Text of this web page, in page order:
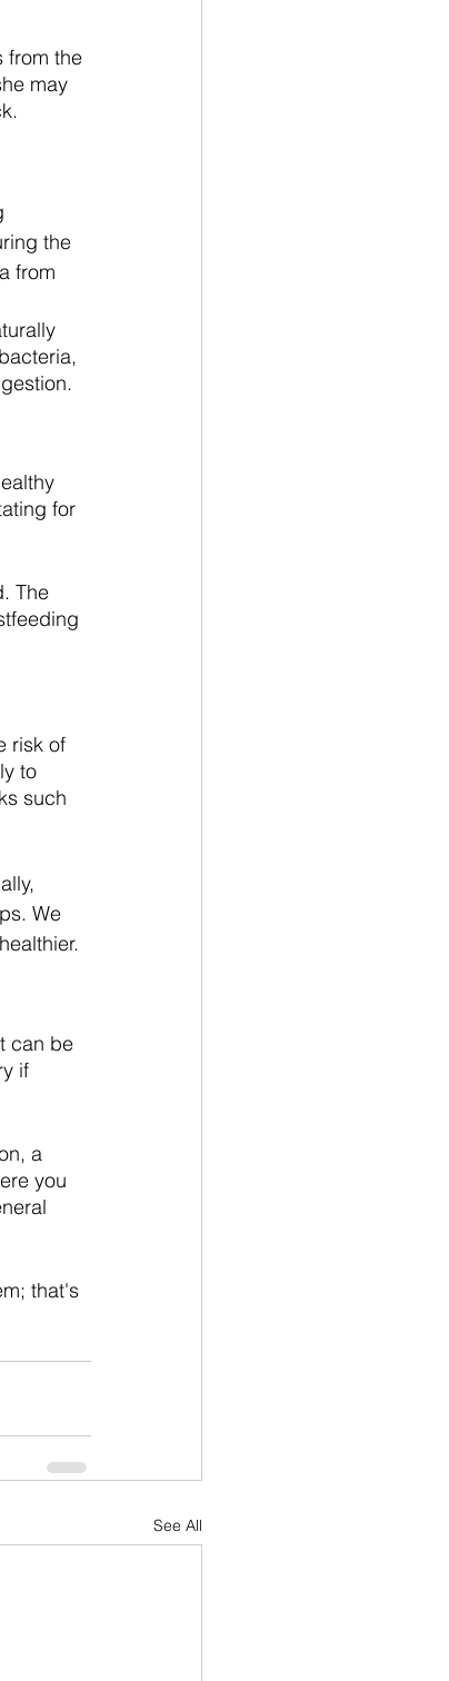
from the
may
the
from
for
The
risk of
to
such
We
can be
if
a
you
that's
See All